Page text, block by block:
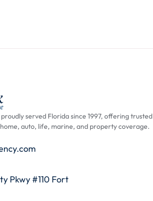
served Florida since 1997, offering trusted
auto, life, marine, and property coverage.
Pkwy #110 Fort